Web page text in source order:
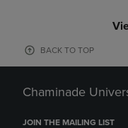
BACK TO TOP
Chaminade
JOIN THE MAILING LIST